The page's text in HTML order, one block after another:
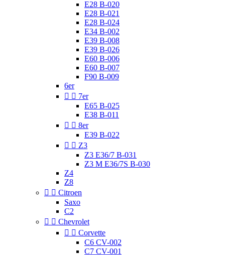
E28 B-020
E28 B-021
E28 B-024
E34 B-002
E39 B-008
E39 B-026
E60 B-006
E60 B-007
F90 B-009
6er
  7er
E65 B-025
E38 B-011
  8er
E39 B-022
  Z3
Z3 E36/7 B-031
Z3 M E36/7S B-030
Z4
Z8
  Citroen
Saxo
C2
  Chevrolet
  Corvette
C6 CV-002
C7 CV-001